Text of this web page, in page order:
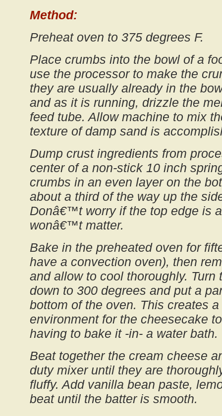
Method:
Preheat oven to 375 degrees F.
Place crumbs into the bowl of a
use the processor to make the
they are usually already in the
and as it is running, drizzle the
feed tube. Allow machine to mix
texture of damp sand is
Dump crust ingredients from
center of a non-stick 10 inch
crumbs in an even layer on the
about a third of the way up the
Donâ€™t worry if the top edge is
wonâ€™t matter.
Bake in the preheated oven for
have a convection oven), then
and allow to cool thoroughly. Turn
down to 300 degrees and put a
bottom of the oven. This creates
environment for the cheesecake
having to bake it -in- a water bath.
Beat together the cream cheese
duty mixer until they are
fluffy. Add vanilla bean paste,
beat until the batter is smooth.